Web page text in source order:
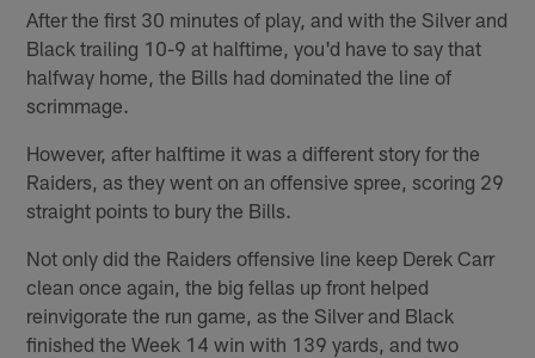
After the first 30 minutes of play, and with the Silver and
Black trailing 10-9 at halftime, you'd have to say that
halfway home, the Bills had dominated the line of
scrimmage.
However, after halftime it was a different story for the
Raiders, as they went on an offensive spree, scoring 29
straight points to bury the Bills.
Not only did the Raiders offensive line keep Derek Carr
clean once again, the big fellas up front helped
reinvigorate the run game, as the Silver and Black
finished the Week 14 win with 139 yards, and two